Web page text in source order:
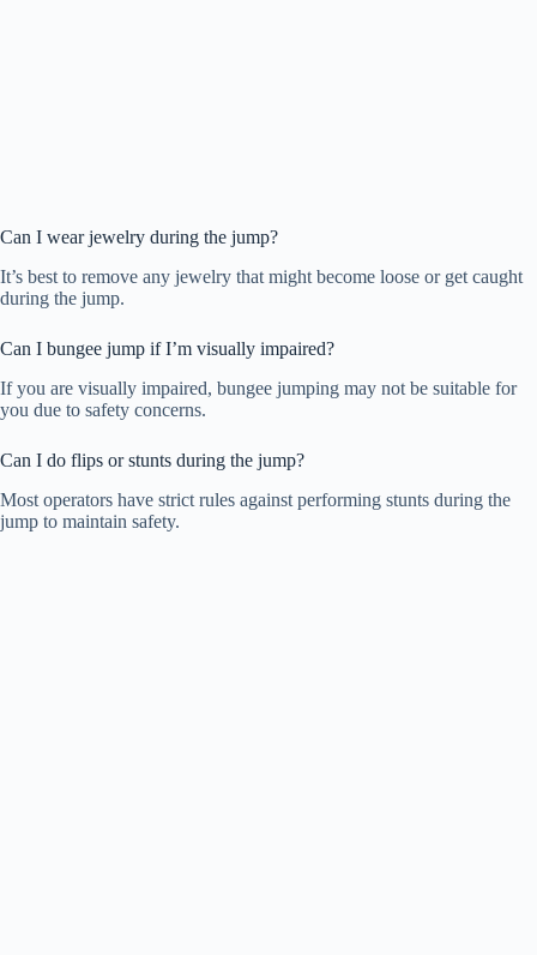
Can I wear jewelry during the jump?
It’s best to remove any jewelry that might become loose or get caught
during the jump.
Can I bungee jump if I’m visually impaired?
If you are visually impaired, bungee jumping may not be suitable for
you due to safety concerns.
Can I do flips or stunts during the jump?
Most operators have strict rules against performing stunts during the
jump to maintain safety.